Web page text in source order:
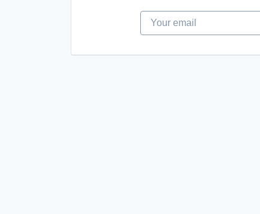
Your email